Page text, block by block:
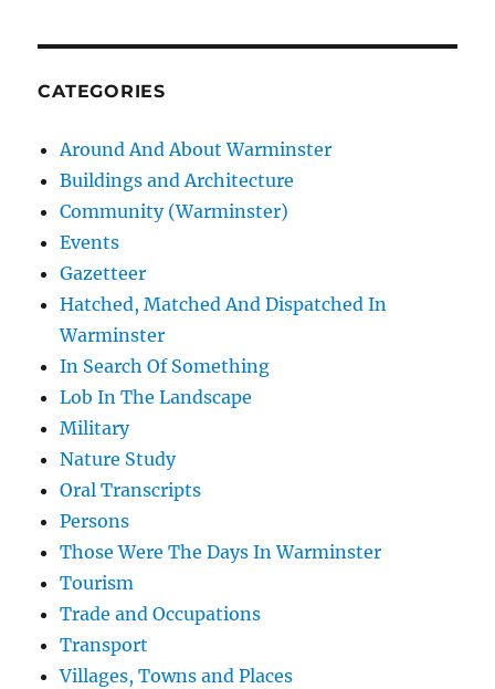
CATEGORIES
Around And About Warminster
Buildings and Architecture
Community (Warminster)
Events
Gazetteer
Hatched, Matched And Dispatched In
Warminster
In Search Of Something
Lob In The Landscape
Military
Nature Study
Oral Transcripts
Persons
Those Were The Days In Warminster
Tourism
Trade and Occupations
Transport
Villages, Towns and Places